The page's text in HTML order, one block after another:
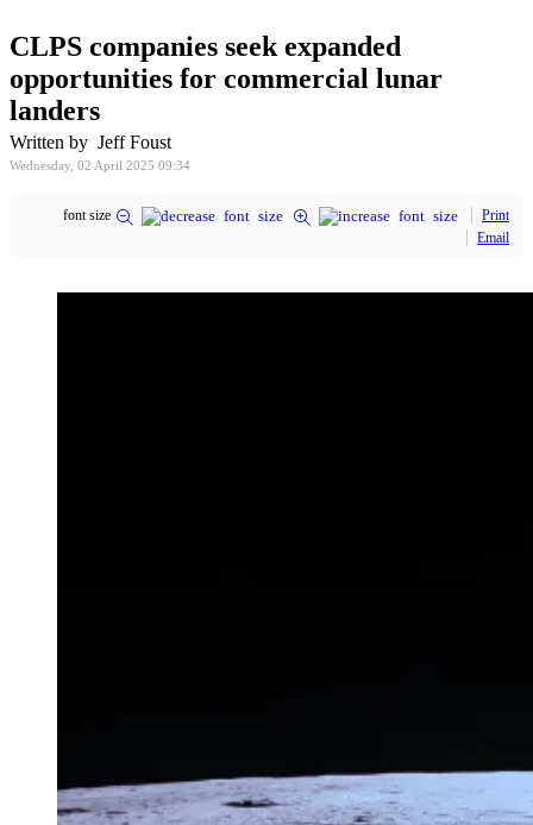
CLPS companies seek expanded
opportunities for commercial lunar
landers
Written by Jeff Foust
Wednesday, 02 April 2025 09:34
font size
Print
Email